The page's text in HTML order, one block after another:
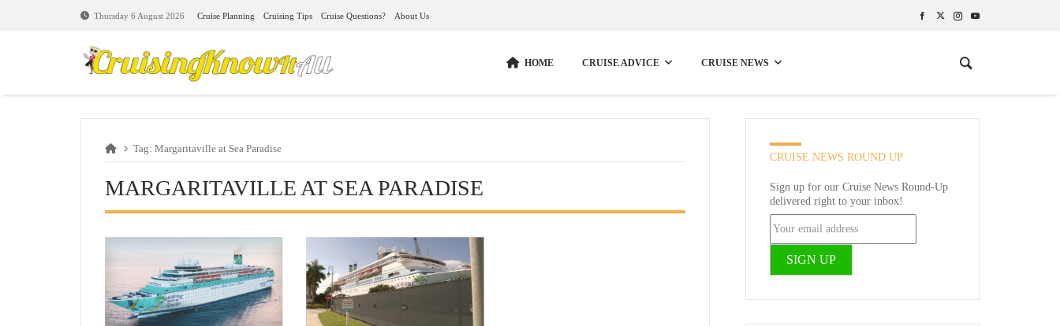
Thursday 6 August 2026 Cruise Planning Cruising Tips Cruise Questions? About Us
HOME CRUISE ADVICE CRUISE NEWS
Tag: Margaritaville at Sea Paradise
MARGARITAVILLE AT SEA PARADISE
CRUISE NEWS ROUND UP
Sign up for our Cruise News Round-Up
delivered right to your inbox!